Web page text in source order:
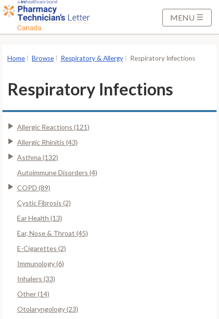
MENU
Home Browse Respiratory & Allergy Respiratory Infections
Respiratory Infections
Allergic Reactions (121)
Allergic Rhinitis (43)
Asthma (132)
Autoimmune Disorders (4)
COPD (89)
Cystic Fibrosis (2)
Ear Health (13)
Ear, Nose & Throat (45)
E-Cigarettes (2)
Immunology (6)
Inhalers (33)
Other (14)
Otolaryngology (23)